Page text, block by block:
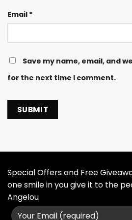
Email *
Save my name, email, and
for the next time I comment.
Special Offers and Free
one smile in you give it to the
Angelou